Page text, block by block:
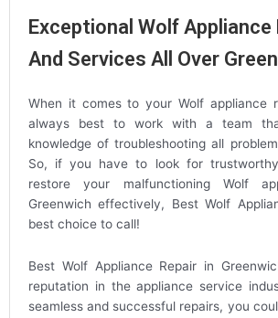
Exceptional Wolf Appliance
And Services All Over
When it comes to your Wolf appliance
always best to work with a team
knowledge of troubleshooting all
So, if you have to look for
restore your malfunctioning Wolf
Greenwich effectively, Best Wolf
best choice to call!
Best Wolf Appliance Repair in
reputation in the appliance service
seamless and successful repairs, you